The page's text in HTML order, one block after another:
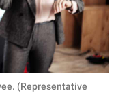
(Representative